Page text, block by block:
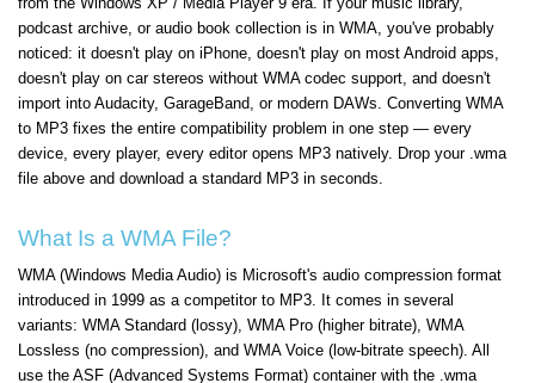
podcast archive, or audio book collection is in WMA, you've probably
noticed: it doesn't play on iPhone, doesn't play on most Android apps,
doesn't play on car stereos without WMA codec support, and doesn't
import into Audacity, GarageBand, or modern DAWs. Converting WMA
to MP3 fixes the entire compatibility problem in one step — every
device, every player, every editor opens MP3 natively. Drop your .wma
file above and download a standard MP3 in seconds.
What Is a WMA File?
WMA (Windows Media Audio) is Microsoft's audio compression format
introduced in 1999 as a competitor to MP3. It comes in several
variants: WMA Standard (lossy), WMA Pro (higher bitrate), WMA
Lossless (no compression), and WMA Voice (low-bitrate speech). All
use the ASF (Advanced Systems Format) container with the .wma